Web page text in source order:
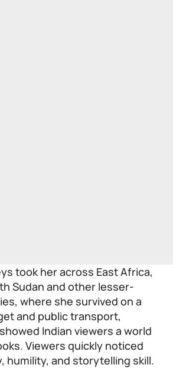
took her across East Africa,
Sudan and other lesser-
where she survived on a
and public transport,
Indian viewers a world
Viewers quickly noticed
humility, and storytelling skill.